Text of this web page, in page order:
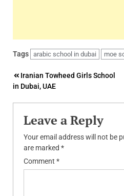
Tags arabic school in dubai moe
Post
navigation
Iranian Towheed Girls School
in Dubai, UAE
Leave a Reply
Your email address will not be
are marked *
Comment *